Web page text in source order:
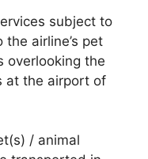
subject to
airline’s pet
overlooking the
at the airport of
/ animal